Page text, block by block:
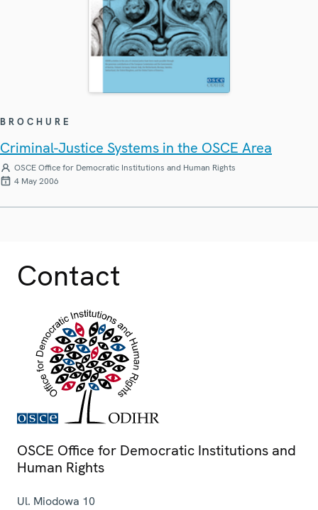
BROCHURE
Criminal-Justice Systems in the OSCE Area
OSCE Office for Democratic Institutions and Human Rights
4 May 2006
Contact
OSCE Office for Democratic Institutions and
Human Rights
Ul. Miodowa 10